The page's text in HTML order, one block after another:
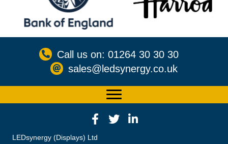
Call us on: 01264 30 30 30
sales@ledsynergy.co.uk
LEDsynergy (Displays) Ltd